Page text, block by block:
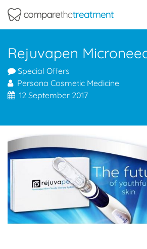
Rejuvapen
Special Offers
Persona Cosmetic Medicine
12 September 2017